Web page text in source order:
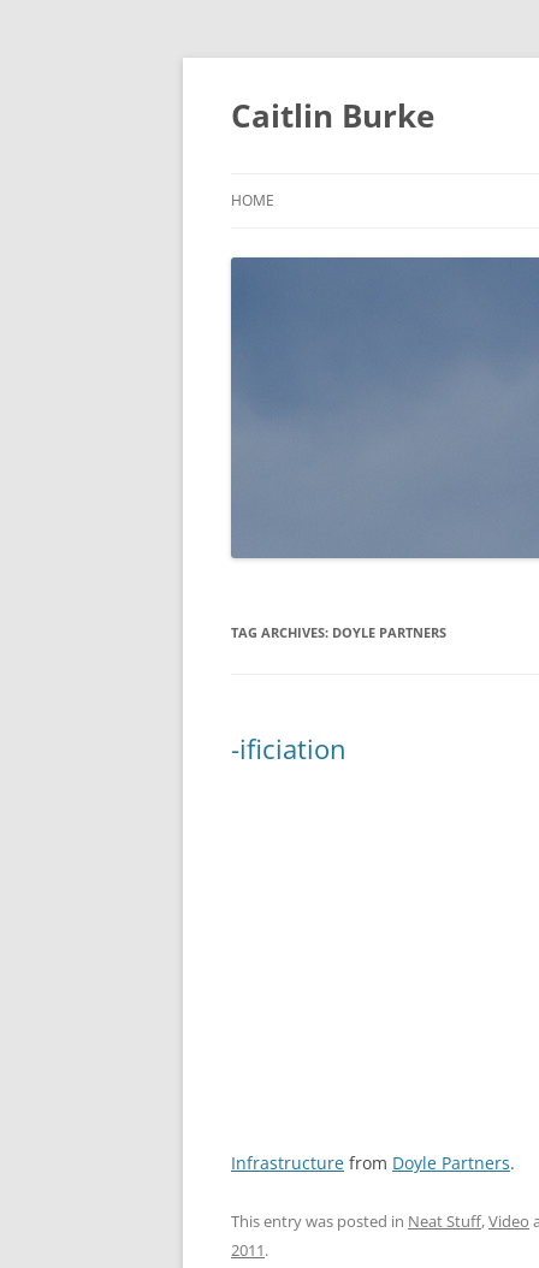
Caitlin Burke
HOME
TAG ARCHIVES: DOYLE PARTNERS
-ificiation
Infrastructure from Doyle Partners.
This entry was posted in Neat Stuff,Video
2011.